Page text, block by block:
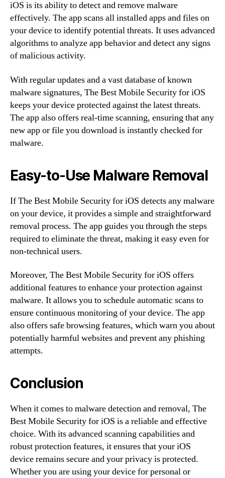
iOS is its ability to detect and remove malware
effectively. The app scans all installed apps and files on
your device to identify potential threats. It uses advanced
algorithms to analyze app behavior and detect any signs
of malicious activity.
With regular updates and a vast database of known
malware signatures, The Best Mobile Security for iOS
keeps your device protected against the latest threats.
The app also offers real-time scanning, ensuring that any
new app or file you download is instantly checked for
malware.
Easy-to-Use Malware Removal
If The Best Mobile Security for iOS detects any malware
on your device, it provides a simple and straightforward
removal process. The app guides you through the steps
required to eliminate the threat, making it easy even for
non-technical users.
Moreover, The Best Mobile Security for iOS offers
additional features to enhance your protection against
malware. It allows you to schedule automatic scans to
ensure continuous monitoring of your device. The app
also offers safe browsing features, which warn you about
potentially harmful websites and prevent any phishing
attempts.
Conclusion
When it comes to malware detection and removal, The
Best Mobile Security for iOS is a reliable and effective
choice. With its advanced scanning capabilities and
robust protection features, it ensures that your iOS
device remains secure and your privacy is protected.
Whether you are using your device for personal or